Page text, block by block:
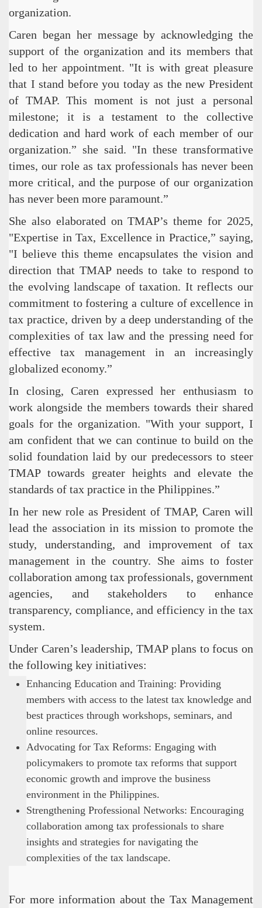
organization.
Caren began her message by acknowledging the
support of the organization and its members that
led to her appointment. "It is with great pleasure
that I stand before you today as the new President
of TMAP. This moment is not just a personal
milestone; it is a testament to the collective
dedication and hard work of each member of our
organization.” she said. "In these transformative
times, our role as tax professionals has never been
more critical, and the purpose of our organization
has never been more paramount.”
She also elaborated on TMAP’s theme for 2025,
"Expertise in Tax, Excellence in Practice,” saying,
"I believe this theme encapsulates the vision and
direction that TMAP needs to take to respond to
the evolving landscape of taxation. It reflects our
commitment to fostering a culture of excellence in
tax practice, driven by a deep understanding of the
complexities of tax law and the pressing need for
effective tax management in an increasingly
globalized economy.”
In closing, Caren expressed her enthusiasm to
work alongside the members towards their shared
goals for the organization. "With your support, I
am confident that we can continue to build on the
solid foundation laid by our predecessors to steer
TMAP towards greater heights and elevate the
standards of tax practice in the Philippines.”
In her new role as President of TMAP, Caren will
lead the association in its mission to promote the
study, understanding, and improvement of tax
management in the country. She aims to foster
collaboration among tax professionals, government
agencies, and stakeholders to enhance
transparency, compliance, and efficiency in the tax
system.
Under Caren’s leadership, TMAP plans to focus on
the following key initiatives:
Enhancing Education and Training: Providing
members with access to the latest tax knowledge and
best practices through workshops, seminars, and
online resources.
Advocating for Tax Reforms: Engaging with
policymakers to promote tax reforms that support
economic growth and improve the business
environment in the Philippines.
Strengthening Professional Networks: Encouraging
collaboration among tax professionals to share
insights and strategies for navigating the
complexities of the tax landscape.
For more information about the Tax Management